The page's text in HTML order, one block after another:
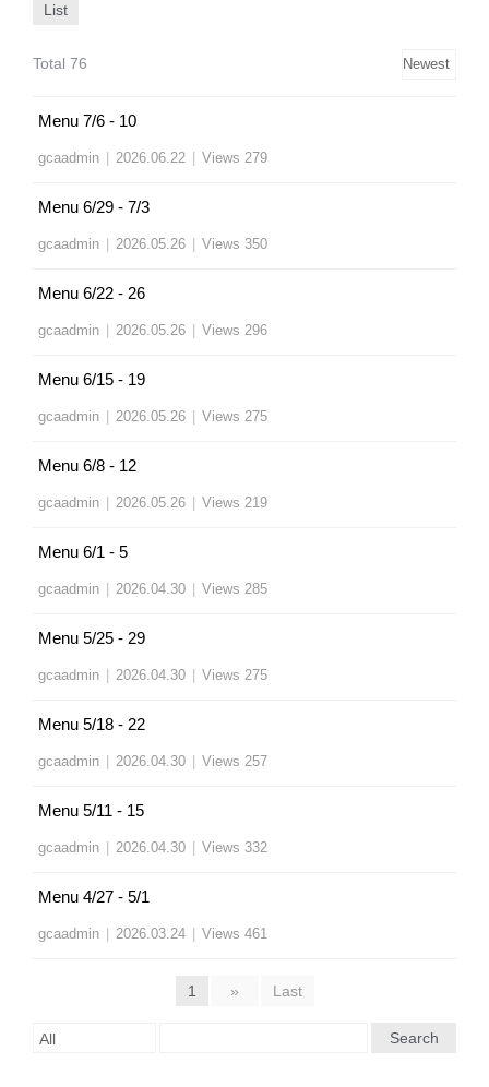
List
Total 76
Menu 7/6 - 10
gcaadmin 2026.06.22 Views 279
Menu 6/29 - 7/3
gcaadmin 2026.05.26 Views 350
Menu 6/22 - 26
gcaadmin 2026.05.26 Views 296
Menu 6/15 - 19
gcaadmin 2026.05.26 Views 275
Menu 6/8 - 12
gcaadmin 2026.05.26 Views 219
Menu 6/1 - 5
gcaadmin 2026.04.30 Views 285
Menu 5/25 - 29
gcaadmin 2026.04.30 Views 275
Menu 5/18 - 22
gcaadmin 2026.04.30 Views 257
Menu 5/11 - 15
gcaadmin 2026.04.30 Views 332
Menu 4/27 - 5/1
gcaadmin 2026.03.24 Views 461
1 » Last
Search